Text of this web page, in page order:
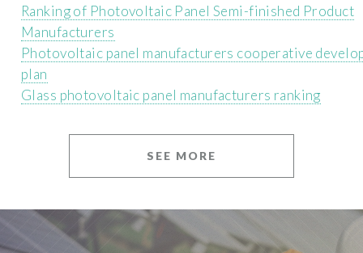
Ranking of Photovoltaic Panel Semi-finished Product
Manufacturers
Photovoltaic panel manufacturers cooperative
plan
Glass photovoltaic panel manufacturers ranking
SEE MORE